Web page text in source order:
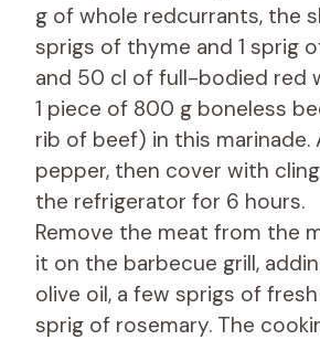
g of whole redcurrants, the
sprigs of thyme and 1 sprig
and 50 cl of full-bodied red
1 piece of 800 g boneless
rib of beef) in this marinade.
pepper, then cover with
the refrigerator for 6 hours.
Remove the meat from the
it on the barbecue grill,
olive oil, a few sprigs of
sprig of rosemary. The